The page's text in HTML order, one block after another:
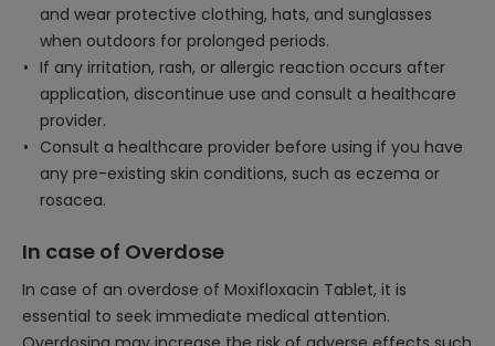
and wear protective clothing, hats, and sunglasses
when outdoors for prolonged periods.
If any irritation, rash, or allergic reaction occurs after
application, discontinue use and consult a healthcare
provider.
Consult a healthcare provider before using if you have
any pre-existing skin conditions, such as eczema or
rosacea.
In case of Overdose
In case of an overdose of Moxifloxacin Tablet, it is
essential to seek immediate medical attention.